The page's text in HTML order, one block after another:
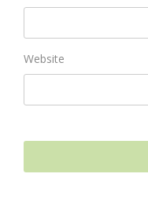
Website